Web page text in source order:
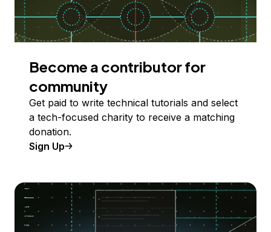
Become a contributor for
community
Get paid to write technical tutorials and select
a tech-focused charity to receive a matching
donation.
Sign Up